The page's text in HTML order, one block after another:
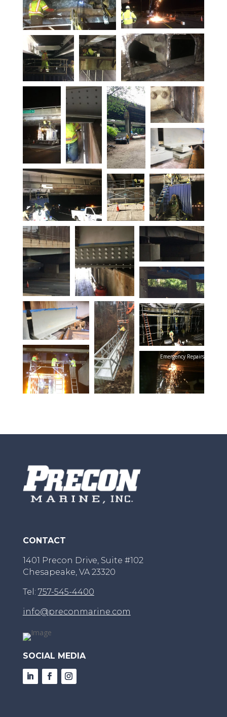
Emergency Repairs
CONTACT
1401 Precon Drive, Suite #102
Chesapeake, VA 23320
Tel: 757-545-4400
info@preconmarine.com
SOCIAL MEDIA